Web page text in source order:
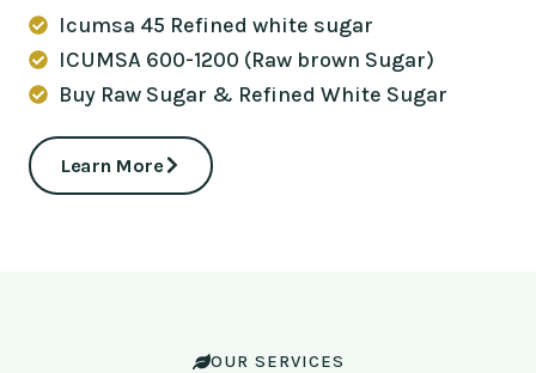
Icumsa 45 Refined white sugar
ICUMSA 600-1200 (Raw brown Sugar)
Buy Raw Sugar & Refined White Sugar
Learn More
OUR SERVICES